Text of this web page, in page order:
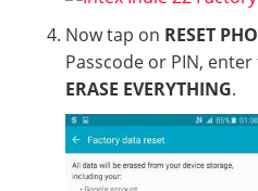
Now tap on RESET
Passcode or PIN,
ERASE EVERYTHING.